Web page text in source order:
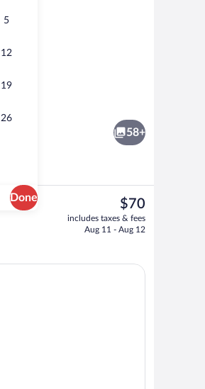
5
12
19
26
Done
Front of property
58+
The
current
price
$70
includes taxes & fees
Aug 11 - Aug 12